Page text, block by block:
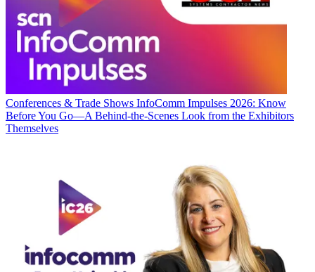
Conferences & Trade Shows InfoComm Impulses 2026: Know
Before You Go—A Behind-the-Scenes Look from the Exhibitors
Themselves